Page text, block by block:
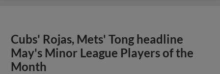
Cubs' Rojas, Mets' Tong headline
May's Minor League Players of the
Month